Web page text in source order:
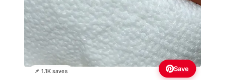
📌 1.1K saves Save